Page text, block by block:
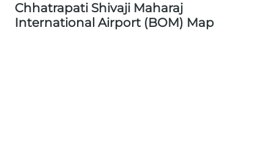
Chhatrapati Shivaji Maharaj
International Airport (BOM) Map